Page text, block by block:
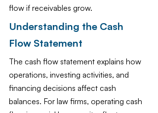
flow if receivables grow.
Understanding the Cash
Flow Statement
The cash flow statement explains how
operations, investing activities, and
financing decisions affect cash
balances. For law firms, operating cash